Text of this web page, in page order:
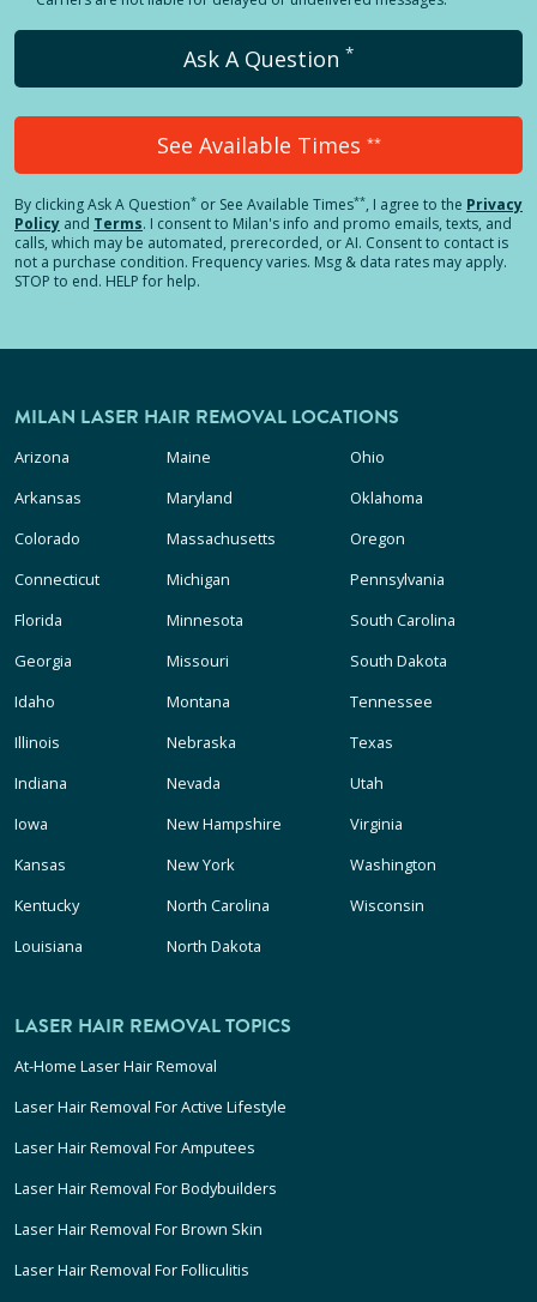
Ask A Question *
See Available Times **
By clickingAsk A Question* or See Available Times**, I agree to the Privacy
Policy and Terms. I consent to Milan's info and promo emails, texts, and
calls, which may be automated, prerecorded, or AI. Consent to contact is
not a purchase condition. Frequency varies. Msg & data rates may apply.
STOP to end. HELP for help.
MILAN LASER HAIR REMOVAL LOCATIONS
Arizona
Arkansas
Colorado
Connecticut
Florida
Georgia
Idaho
Illinois
Indiana
Iowa
Kansas
Kentucky
Louisiana
Maine
Maryland
Massachusetts
Michigan
Minnesota
Missouri
Montana
Nebraska
Nevada
New Hampshire
New York
North Carolina
North Dakota
Ohio
Oklahoma
Oregon
Pennsylvania
South Carolina
South Dakota
Tennessee
Texas
Utah
Virginia
Washington
Wisconsin
LASER HAIR REMOVAL TOPICS
At-Home Laser Hair Removal
Laser Hair Removal For Active Lifestyle
Laser Hair Removal For Amputees
Laser Hair Removal For Bodybuilders
Laser Hair Removal For Brown Skin
Laser Hair Removal For Folliculitis